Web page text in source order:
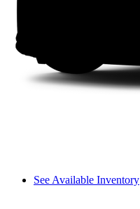
See Available Inventory